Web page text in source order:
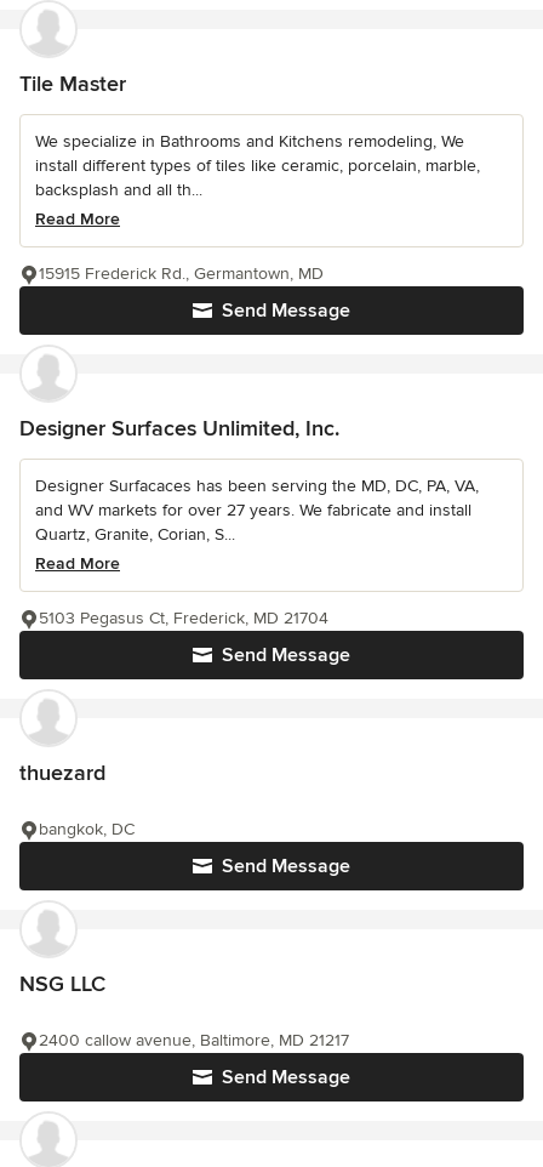
Tile Master
We specialize in Bathrooms and Kitchens remodeling, We
install different types of tiles like ceramic, porcelain, marble,
backsplash and all th...
Read More
Send Message
15915 Frederick Rd., Germantown, MD
Designer Surfaces Unlimited, Inc.
Designer Surfacaces has been serving the MD, DC, PA, VA,
and WV markets for over 27 years. We fabricate and install
Quartz, Granite, Corian, S...
Read More
Send Message
5103 Pegasus Ct, Frederick, MD 21704
thuezard
Send Message
bangkok, DC
NSG LLC
Send Message
2400 callow avenue, Baltimore, MD 21217